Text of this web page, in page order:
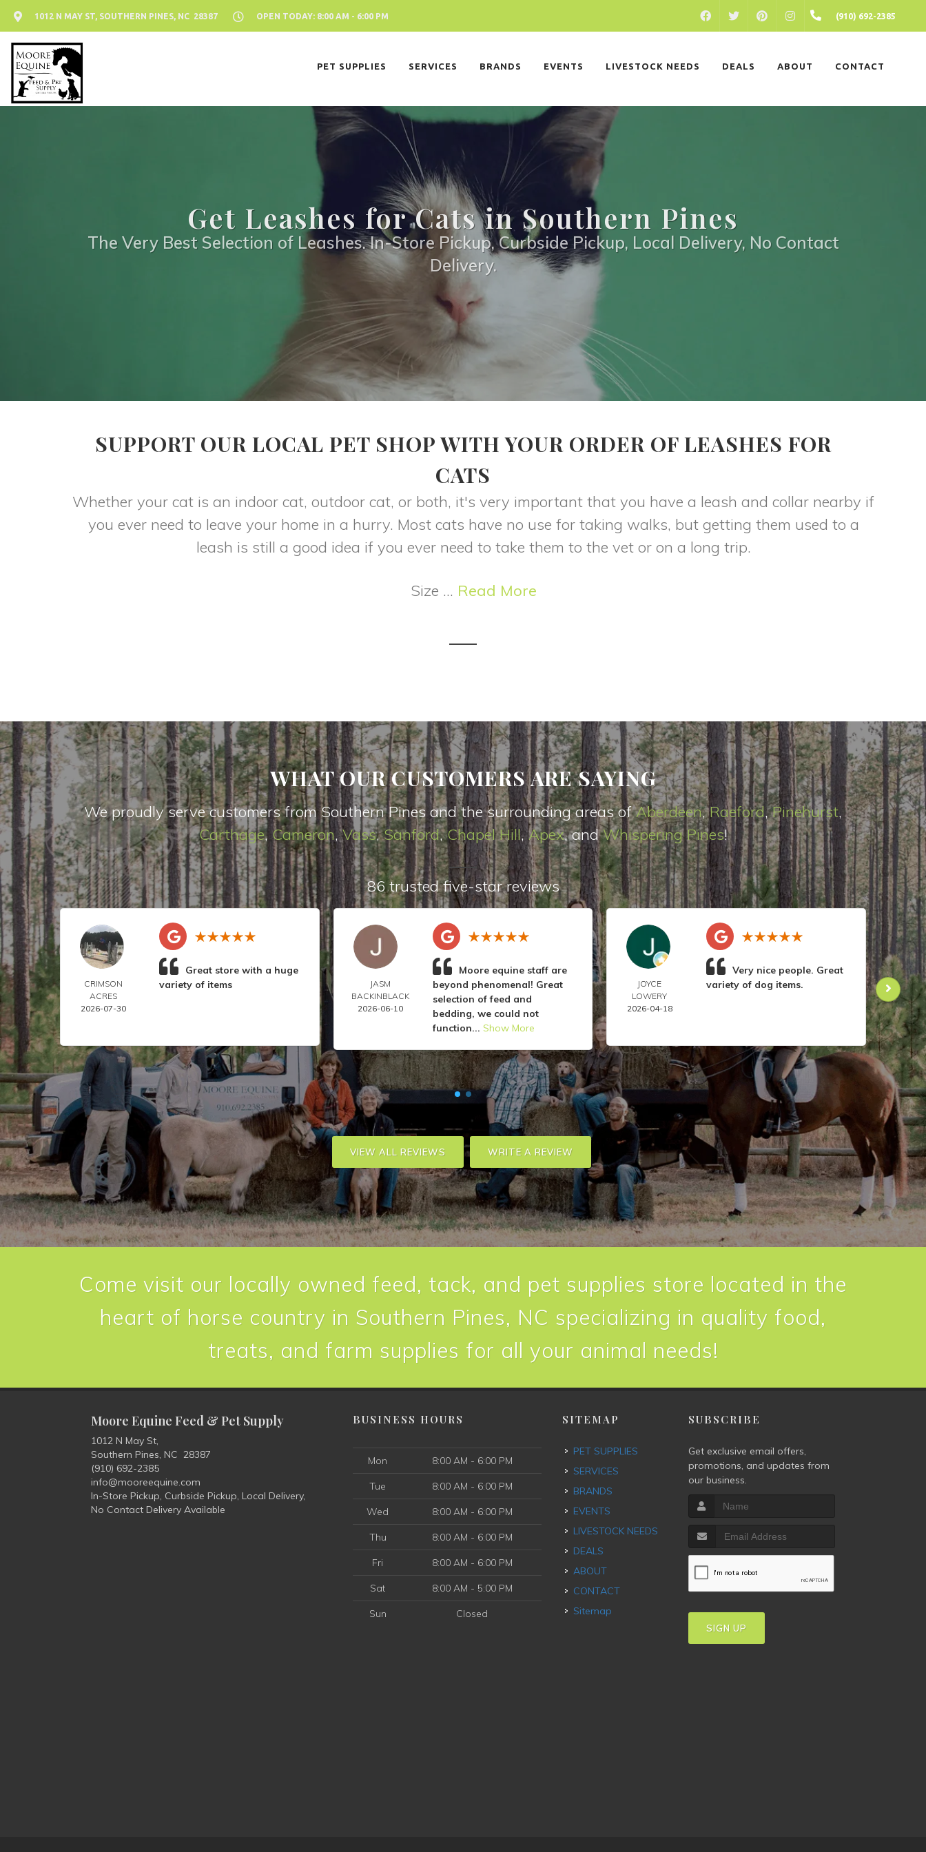
1012 N MAY ST, SOUTHERN PINES, NC 28387 OPEN TODAY: 8:00 AM - 6:00 PM FACEBOOK PINTERESTINSTAGRAM(910) 692-2385
PET SUPPLIES SERVICES BRANDS EVENTS LIVESTOCK NEEDS DEALS ABOUT CONTACT
Get Leashes for Cats in Southern Pines
The Very Best Selection of Leashes. In-Store Pickup, Curbside Pickup, Local Delivery, No Contact
Delivery.
SUPPORT OUR LOCAL PET SHOP WITH YOUR ORDER OF LEASHES FOR
CATS
Whether your cat is an indoor cat, outdoor cat, or both, it's very important that you have a leash and collar nearby if
you ever need to leave your home in a hurry. Most cats have no use for taking walks, but getting them used to a
leash is still a good idea if you ever need to take them to the vet or on a long trip.
Size ... Read More
WHAT OUR CUSTOMERS ARE SAYING
We proudly serve customers from Southern Pines and the surrounding areas ofAberdeen,Raeford,Pinehurst,
Carthage, Cameron,Vass,Sanford,Chapel Hill,Apex, andWhispering Pines!
86 trusted five-star reviews
CRIMSON
ACRES
2026-07-30
Great store with a huge
variety of items
JASM
BACKINBLACK
2026-06-10
Moore equine staff are
beyond phenomenal! Great
selection of feed and
bedding, we could not
function... Show More
JOYCE
LOWERY
2026-04-18
Very nice people. Great
variety of dog items.
2026-
VIEW ALL REVIEWS WRITE A REVIEW
Come visit our locally owned feed, tack, and pet supplies store located in the
heart of horse country in Southern Pines, NC specializing in quality food,
treats, and farm supplies for all your animal needs!
Moore Equine Feed & Pet Supply
1012 N May St,
Southern Pines, NC 28387
(910) 692-2385
info@mooreequine.com
In-Store Pickup, Curbside Pickup, Local Delivery,
No Contact Delivery Available
BUSINESS HOURS
Mon 8:00 AM - 6:00 PM
Tue 8:00 AM - 6:00 PM
Wed 8:00 AM - 6:00 PM
Thu 8:00 AM - 6:00 PM
Fri 8:00 AM - 6:00 PM
Sat 8:00 AM - 5:00 PM
Sun Closed
SITEMAP
PET SUPPLIES
SERVICES
BRANDS
EVENTS
LIVESTOCK NEEDS
DEALS
ABOUT
CONTACT
Sitemap
SUBSCRIBE
Get exclusive email offers,
promotions, and updates from
our business.
SIGN UP